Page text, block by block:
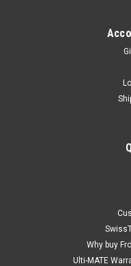
Why buy
Ulti-MATE